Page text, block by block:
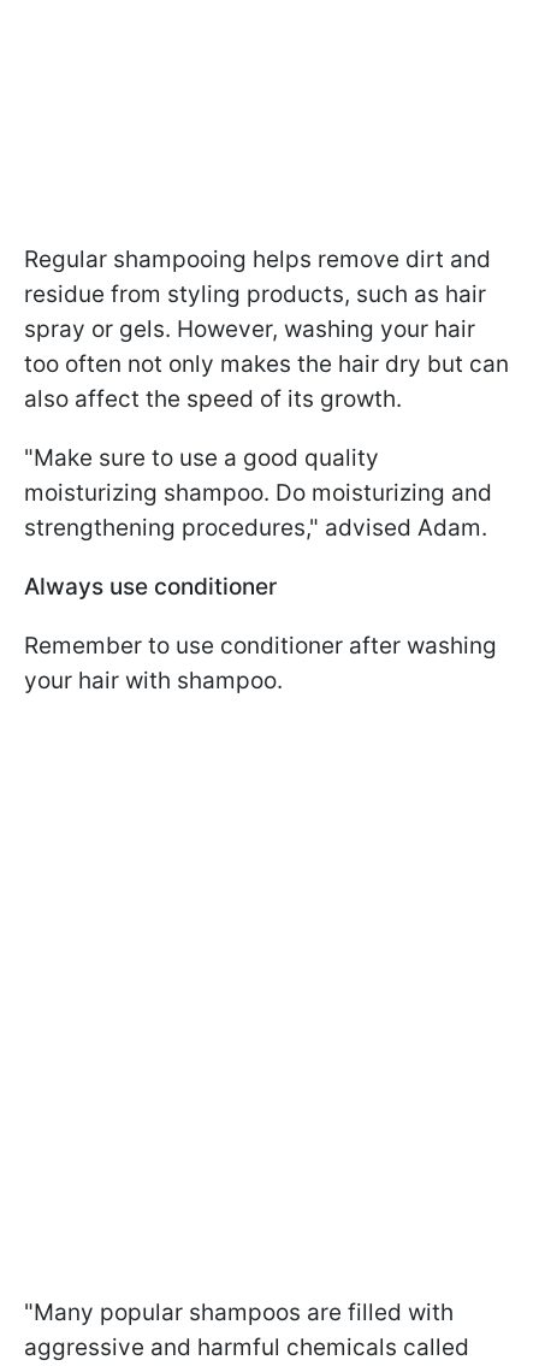
Regular shampooing helps remove dirt and
residue from styling products, such as hair
spray or gels. However, washing your hair
too often not only makes the hair dry but can
also affect the speed of its growth.
"Make sure to use a good quality
moisturizing shampoo. Do moisturizing and
strengthening procedures," advised Adam.
Always use conditioner
Remember to use conditioner after washing
your hair with shampoo.
"Many popular shampoos are filled with
aggressive and harmful chemicals called